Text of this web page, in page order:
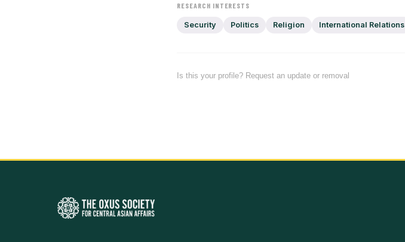
RESEARCH INTERESTS
Security Politics Religion International Relations
Is this your profile? Request an update or removal